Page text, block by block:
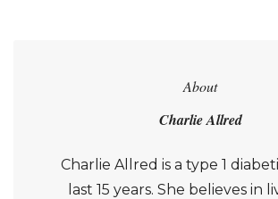
About
Charlie Allred
Charlie Allred is a type 1
last 15 years. She believes in